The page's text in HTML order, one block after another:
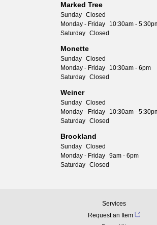
Marked Tree
Sunday Closed
Monday - Friday
10:30am -
Saturday Closed
Monette
Sunday Closed
Monday - Friday
10:30am - 6pm
Saturday Closed
Weiner
Sunday Closed
Monday - Friday
10:30am -
Saturday Closed
Brookland
Sunday Closed
Monday - Friday 9am - 6pm
Saturday Closed
Services
Request an Item